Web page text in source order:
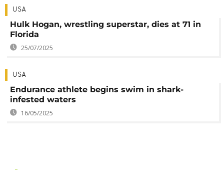
USA
Hulk Hogan, wrestling superstar, dies at 71 in
Florida
25/07/2025
USA
Endurance athlete begins swim in shark-
infested waters
16/05/2025